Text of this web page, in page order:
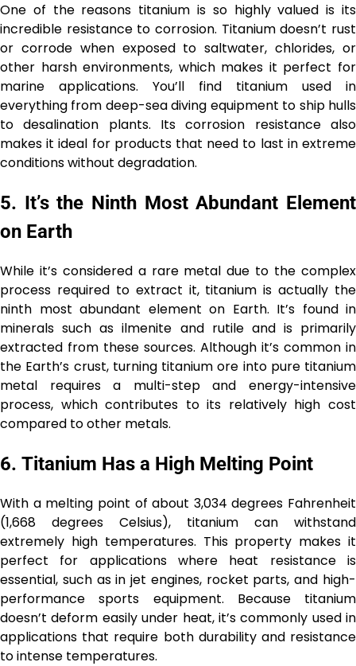
One of the reasons titanium is so highly valued is its
incredible resistance to corrosion. Titanium doesn’t rust
or corrode when exposed to saltwater, chlorides, or
other harsh environments, which makes it perfect for
marine applications. You’ll find titanium used in
everything from deep-sea diving equipment to ship hulls
to desalination plants. Its corrosion resistance also
makes it ideal for products that need to last in extreme
conditions without degradation.
5. It’s the Ninth Most Abundant Element
on Earth
While it’s considered a rare metal due to the complex
process required to extract it, titanium is actually the
ninth most abundant element on Earth. It’s found in
minerals such as ilmenite and rutile and is primarily
extracted from these sources. Although it’s common in
the Earth’s crust, turning titanium ore into pure titanium
metal requires a multi-step and energy-intensive
process, which contributes to its relatively high cost
compared to other metals.
6. Titanium Has a High Melting Point
With a melting point of about 3,034 degrees Fahrenheit
(1,668 degrees Celsius), titanium can withstand
extremely high temperatures. This property makes it
perfect for applications where heat resistance is
essential, such as in jet engines, rocket parts, and high-
performance sports equipment. Because titanium
doesn’t deform easily under heat, it’s commonly used in
applications that require both durability and resistance
to intense temperatures.